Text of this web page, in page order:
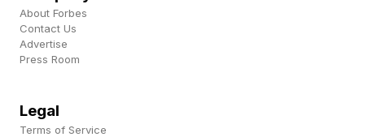
regulatory mechanisms," she says. "They truly
changed my life."
company’s philosophy: helping consumers
About Forbes
Contact Us
Advertise
Press Room
Legal
Terms of Service